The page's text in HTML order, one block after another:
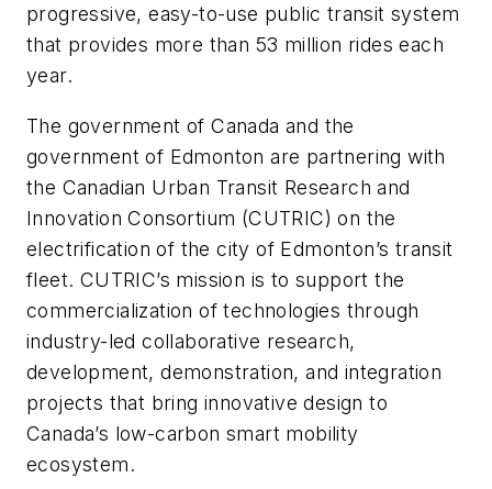
progressive, easy-to-use public transit system
that provides more than 53 million rides each
year.
The government of Canada and the
government of Edmonton are partnering with
the Canadian Urban Transit Research and
Innovation Consortium (CUTRIC) on the
electrification of the city of Edmonton’s transit
fleet. CUTRIC’s mission is to support the
commercialization of technologies through
industry-led collaborative research,
development, demonstration, and integration
projects that bring innovative design to
Canada’s low-carbon smart mobility
ecosystem.